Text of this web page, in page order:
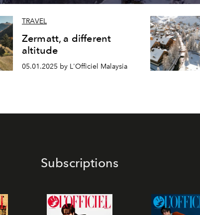
TRAVEL
Zermatt, a different
altitude
05.01.2025 by L'Officiel Malaysia
Subscriptions